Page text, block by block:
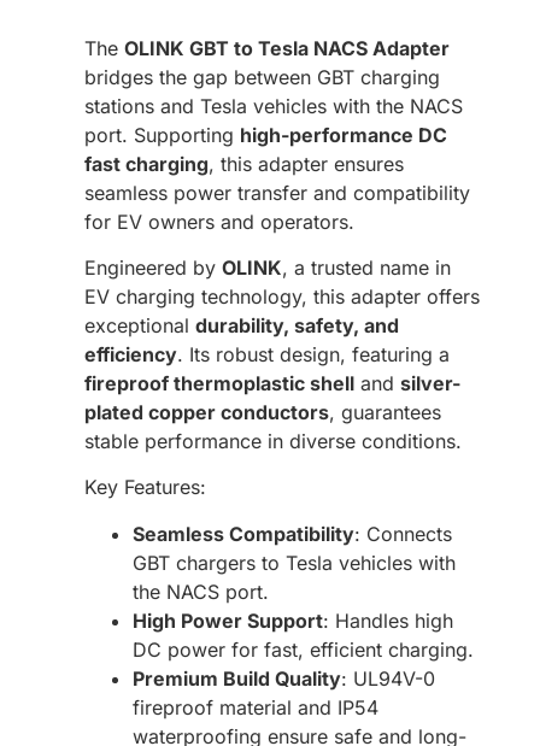
The OLINK GBT to Tesla NACS Adapter
bridges the gap between GBT charging
stations and Tesla vehicles with the NACS
port. Supporting high-performance DC
fast charging, this adapter ensures
seamless power transfer and compatibility
for EV owners and operators.
Engineered by OLINK, a trusted name in
EV charging technology, this adapter offers
exceptional durability, safety, and
efficiency. Its robust design, featuring a
fireproof thermoplastic shell and silver-
plated copper conductors, guarantees
stable performance in diverse conditions.
Key Features:
Seamless Compatibility: Connects
GBT chargers to Tesla vehicles with
the NACS port.
High Power Support: Handles high
DC power for fast, efficient charging.
Premium Build Quality: UL94V-0
fireproof material and IP54
waterproofing ensure safe and long-